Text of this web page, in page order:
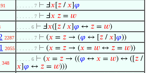
. . . . . . 7 ⊢ Ⅎ𝑥 𝑧 /𝑥 𝜑
. . . . . . 7 ⊢ Ⅎ𝑥 𝑧 = 𝑤
. . . . . 6 ⊢ Ⅎ𝑥([ 𝑧 /𝑥 𝜑 ↔ 𝑧 = 𝑤)
2287 . . . . . . 7 ⊢ (𝑥 = 𝑧 → (𝜑 ↔ [ 𝑧 /𝑥 𝜑))
2055 . . . . . . 7 ⊢ (𝑥 = 𝑧 → (𝑥 = 𝑤 ↔ 𝑧 = 𝑤))
348
. . . . . 6 ⊢ (𝑥 = 𝑧 → ((𝜑 ↔ 𝑥 = 𝑤) ↔ ([ 𝑧 /
𝑥 𝜑 ↔ 𝑧 = 𝑤)))